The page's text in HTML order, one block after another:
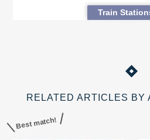
stores. This facility is part of
Station, built more than 100
Train
RELATED ARTICLES BY
Best match!